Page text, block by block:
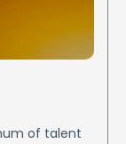
of talent